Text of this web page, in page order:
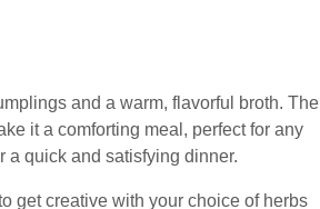
and a warm, flavorful broth. The
it a comforting meal, perfect for any
a quick and satisfying dinner.
get creative with your choice of herbs